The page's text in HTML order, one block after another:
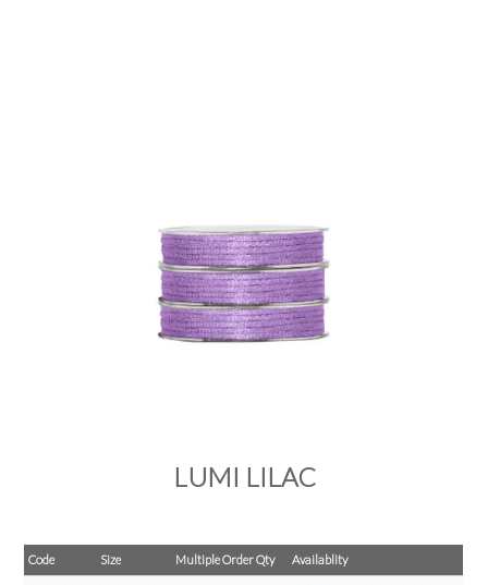
SHOP BY OCCASION
SHOP BY COLOUR
LUMI LILAC
Code Size Multiple Order Qty Availablity